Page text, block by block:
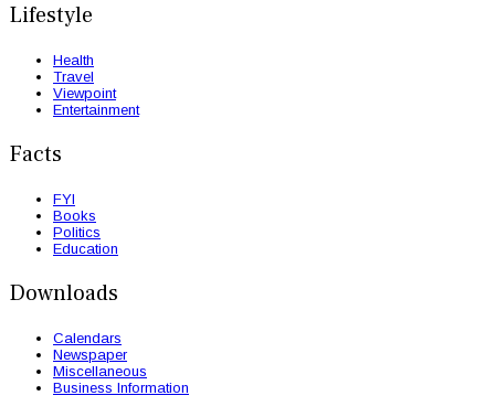
Lifestyle
Health
Travel
Viewpoint
Entertainment
Facts
FYI
Books
Politics
Education
Downloads
Calendars
Newspaper
Miscellaneous
Business Information